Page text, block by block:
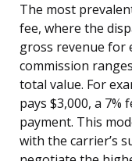
The most
fee, where the
gross revenue for
commission
total value. For
pays $3,000, a 7%
payment. This
with the carrier’s